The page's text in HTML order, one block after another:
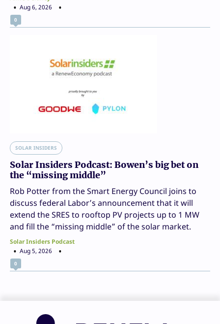
Aug 6, 2026
0
SOLAR INSIDERS
Solar Insiders Podcast: Bowen’s big bet on
the “missing middle”
Rob Potter from the Smart Energy Council joins to
discuss federal Labor’s announcement that it will
extend the SRES to rooftop PV projects up to 1 MW
and fill the “missing middle” of the solar market.
Solar Insiders Podcast
Aug 5, 2026
0